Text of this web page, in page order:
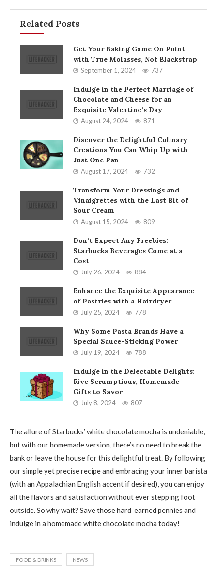
Related Posts
Get Your Baking Game On Point
with True Molasses, Not Blackstrap
September 1, 2024 737
Indulge in the Perfect Marriage of
Chocolate and Cheese for an
Exquisite Valentine’s Day
August 24, 2024 871
Discover the Delightful Culinary
Creations You Can Whip Up with
Just One Pan
August 17, 2024 732
Transform Your Dressings and
Vinaigrettes with the Last Bit of
Sour Cream
August 15, 2024 809
Don’t Expect Any Freebies:
Starbucks Beverages Come at a
Cost
July 26, 2024 884
Enhance the Exquisite Appearance
of Pastries with a Hairdryer
July 25, 2024 778
Why Some Pasta Brands Have a
Special Sauce-Sticking Power
July 19, 2024 788
Indulge in the Delectable Delights:
Five Scrumptious, Homemade
Gifts to Savor
July 8, 2024 807
The allure of Starbucks’ white chocolate mocha is undeniable,
but with our homemade version, there’s no need to break the
bank or leave the house for this delightful treat. By following
our simple yet precise recipe and embracing your inner barista
(with an Appalachian English accent if desired), you can enjoy
all the flavors and satisfaction without ever stepping foot
outside. So why wait? Save those hard-earned pennies and
indulge in a homemade white chocolate mocha today!
FOOD & DRINKS NEWS